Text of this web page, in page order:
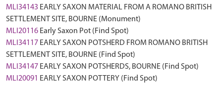
MLI34143 EARLY SAXON MATERIAL FROM A ROMANO BRITISH
SETTLEMENT SITE, BOURNE (Monument)
MLI20116 Early Saxon Pot (Find Spot)
MLI34117 EARLY SAXON POTSHERD FROM ROMANO BRITISH
SETTLEMENT SITE, BOURNE (Find Spot)
MLI34147 EARLY SAXON POTSHERDS, BOURNE (Find Spot)
MLI20091 EARLY SAXON POTTERY (Find Spot)